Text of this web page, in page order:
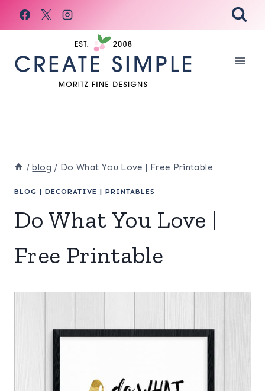
Skip
to
/ blog / Do What You Love | Free Printable
BLOG | DECORATIVE | PRINTABLES
Do What You Love |
Free Printable